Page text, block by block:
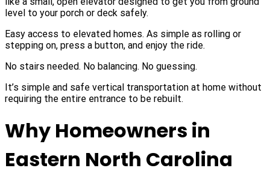
level to your porch or deck safely.
Easy access to elevated homes. As simple as rolling or
stepping on, press a button, and enjoy the ride.
No stairs needed. No balancing. No guessing.
It’s simple and safe vertical transportation at home without
requiring the entire entrance to be rebuilt.
Why Homeowners in
Eastern North Carolina